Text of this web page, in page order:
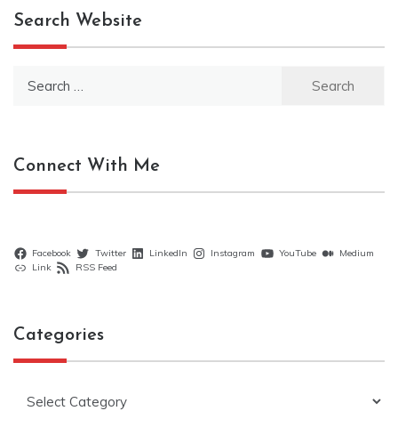
Search Website
Connect With Me
Facebook Twitter LinkedIn Instagram YouTube
Medium
Link
RSS Feed
Categories